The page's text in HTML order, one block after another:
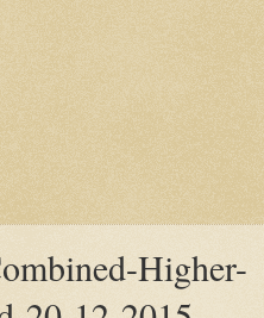
Higher-